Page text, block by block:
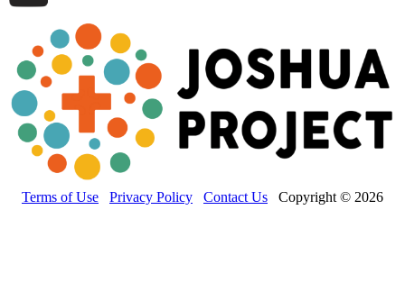
Terms of Use Privacy Policy Contact Us Copyright © 2026